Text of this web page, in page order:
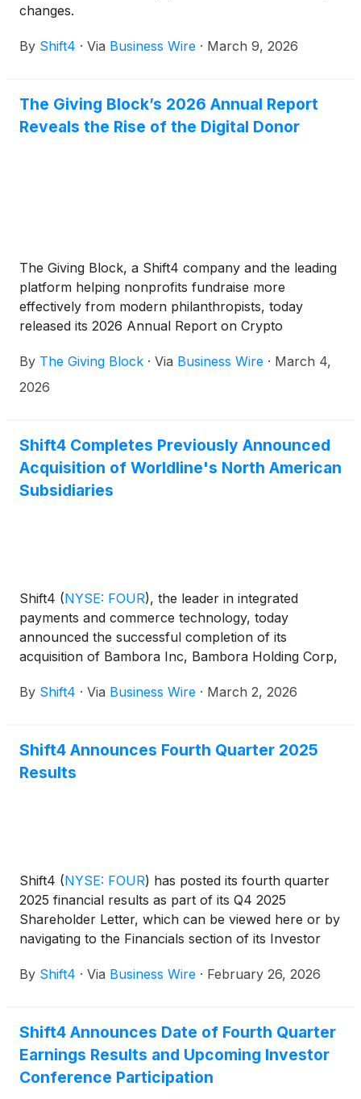
changes.
By Shift4 · Via Business Wire · March 9, 2026
The Giving Block’s 2026 Annual Report
Reveals the Rise of the Digital Donor
The Giving Block, a Shift4 company and the leading
platform helping nonprofits fundraise more
effectively from modern philanthropists, today
released its 2026 Annual Report on Crypto
By The Giving Block · Via Business Wire · March 4,
2026
Shift4 Completes Previously Announced
Acquisition of Worldline's North American
Subsidiaries
Shift4 (NYSE: FOUR), the leader in integrated
payments and commerce technology, today
announced the successful completion of its
acquisition of Bambora Inc, Bambora Holding Corp,
(collectively "Bambora North America"), Worldline's
By Shift4 · Via Business Wire · March 2, 2026
Shift4 Announces Fourth Quarter 2025
Results
Shift4 (NYSE: FOUR) has posted its fourth quarter
2025 financial results as part of its Q4 2025
Shareholder Letter, which can be viewed here or by
navigating to the Financials section of its Investor
By Shift4 · Via Business Wire · February 26, 2026
Shift4 Announces Date of Fourth Quarter
Earnings Results and Upcoming Investor
Conference Participation